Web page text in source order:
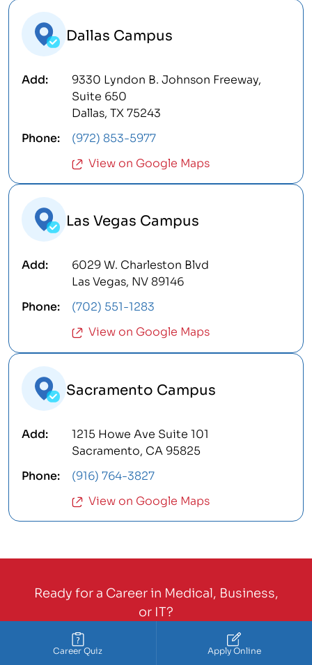
Dallas Campus
9330 Lyndon B. Johnson Freeway,
Suite 650
Dallas, TX 75243
(972) 853-5977
View on Google Maps
Las Vegas Campus
6029 W. Charleston Blvd
Las Vegas, NV 89146
(702) 551-1283
View on Google Maps
Sacramento Campus
1215 Howe Ave Suite 101
Sacramento, CA 95825
(916) 764-3827
View on Google Maps
Ready for a Career in Medical, Business,
or IT?
Call Now: 888-211-8829
Career Quiz Apply Online